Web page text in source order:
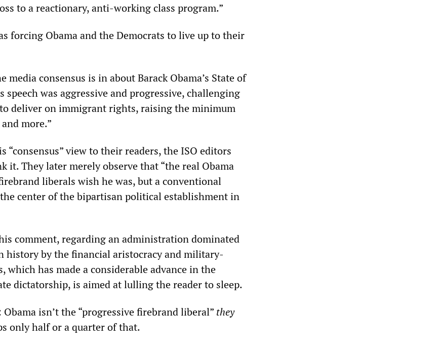
to a reactionary, anti-working class program.”
forcing Obama and the Democrats to live up to their
media consensus is in about Barack Obama’s State of
speech was aggressive and progressive, challenging
deliver on immigrant rights, raising the minimum
more.”
“consensus” view to their readers, the ISO editors
it. They later merely observe that “the real Obama
liberals wish he was, but a conventional
center of the bipartisan political establishment in
comment, regarding an administration dominated
history by the financial aristocracy and military-
which has made a considerable advance in the
dictatorship, is aimed at lulling the reader to sleep.
Obama isn’t the “progressive firebrand liberal” they
only half or a quarter of that.